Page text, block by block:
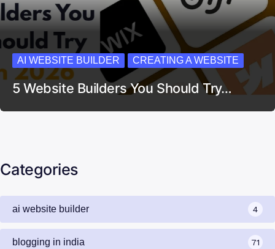
AI WEBSITE BUILDER CREATING A WEBSITE
5 Website Builders You Should Try…
Categories
ai website builder 4
blogging in india 71